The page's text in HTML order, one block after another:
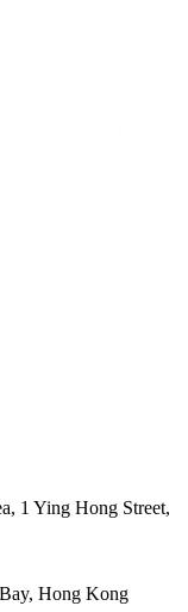
1 Ying Hong Street,
Hong Kong